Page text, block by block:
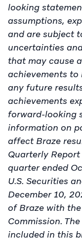
looking
assumptions,
and are subject
uncertainties
that may cause
achievements
any future
achievements
forward-looking
information on
affect Braze
Quarterly
quarter ended
U.S. Securities
December 10,
of Braze with
Commission.
included in this